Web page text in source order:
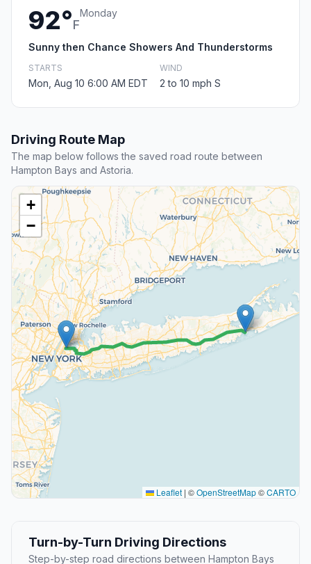
92°F
Monday
Sunny then Chance Showers And Thunderstorms
STARTS
Mon, Aug 10 6:00 AM EDT
WIND
2 to 10 mph S
Driving Route Map
The map below follows the saved road route between
Hampton Bays and Astoria.
+
−
Leaflet | ©OpenStreetMap©CARTO
Turn-by-Turn Driving Directions
Step-by-step road directions between Hampton Bays